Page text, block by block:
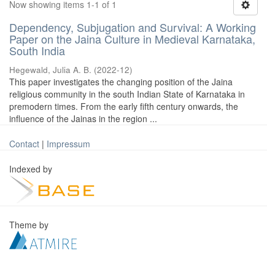
Now showing items 1-1 of 1
Dependency, Subjugation and Survival: A Working
Paper on the Jaina Culture in Medieval Karnataka,
South India
Hegewald, Julia A. B. (2022-12)
This paper investigates the changing position of the Jaina
religious community in the south Indian State of Karnataka in
premodern times. From the early fifth century onwards, the
influence of the Jainas in the region ...
Contact | Impressum
Indexed by
Theme by